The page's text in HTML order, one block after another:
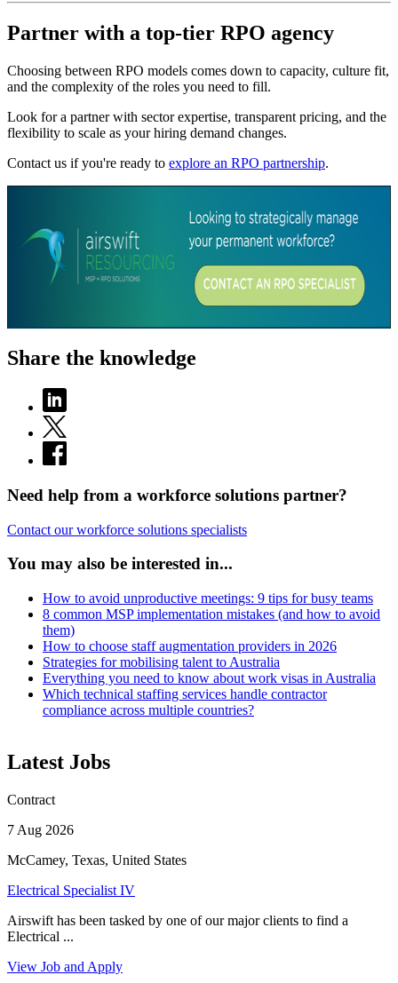
Partner with a top-tier RPO agency
Choosing between RPO models comes down to capacity, culture fit,
and the complexity of the roles you need to fill.
Look for a partner with sector expertise, transparent pricing, and the
flexibility to scale as your hiring demand changes.
Contact us if you're ready to explore an RPO partnership.
Share the knowledge
Need help from a workforce solutions partner?
Contact our workforce solutions specialists
You may also be interested in...
How to avoid unproductive meetings: 9 tips for busy teams
8 common MSP implementation mistakes (and how to avoid
them)
How to choose staff augmentation providers in 2026
Strategies for mobilising talent to Australia
Everything you need to know about work visas in Australia
Which technical staffing services handle contractor
compliance across multiple countries?
Latest Jobs
Contract
7 Aug 2026
McCamey, Texas, United States
Electrical Specialist IV
Airswift has been tasked by one of our major clients to find a
Electrical ...
View Job and Apply